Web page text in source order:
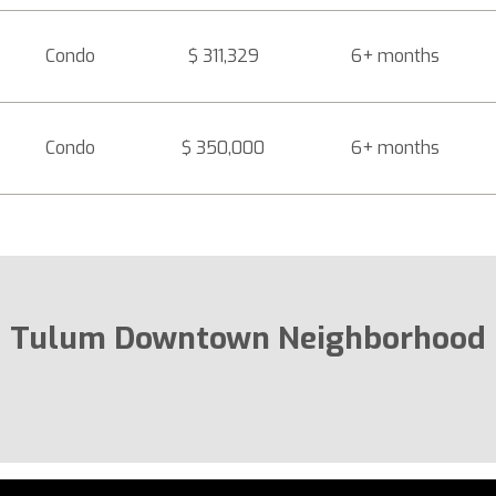
Condo $ 311,329 6+ months
Condo $ 350,000 6+ months
Tulum Downtown Neighborhood